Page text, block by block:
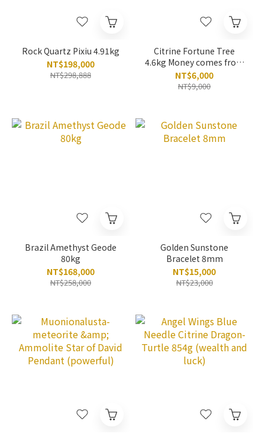
Rock Quartz Pixiu 4.91kg
NT$198,000
NT$298,888
Citrine Fortune Tree
4.6kg Money comes from
all directions
NT$6,000
NT$9,000
Brazil Amethyst Geode
80kg
NT$168,000
NT$258,000
Golden Sunstone
Bracelet 8mm
NT$15,000
NT$23,000